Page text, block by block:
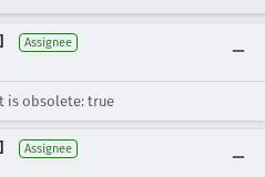
Assignee
is obsolete: true
Assignee